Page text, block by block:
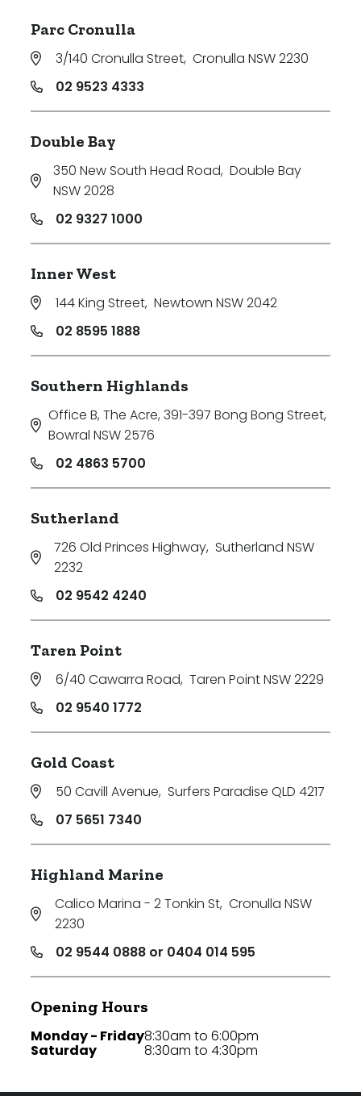
Price
Min
Parking
Parc Cronulla
3/140 Cronulla Street, Cronulla NSW 2230
02 9523 4333
Double Bay
350 New South Head Road, Double Bay
NSW 2028
02 9327 1000
Inner West
144 King Street, Newtown NSW 2042
02 8595 1888
Southern Highlands
Office B, The Acre, 391-397 Bong Bong Street,
Bowral NSW 2576
02 4863 5700
Sutherland
726 Old Princes Highway, Sutherland NSW
2232
02 9542 4240
Taren Point
6/40 Cawarra Road, Taren Point NSW 2229
02 9540 1772
Gold Coast
50 Cavill Avenue, Surfers Paradise QLD 4217
07 5651 7340
Highland Marine
Calico Marina - 2 Tonkin St, Cronulla NSW
2230
02 9544 0888 or 0404 014 595
Opening Hours
Monday - Friday
Saturday
8:30am to 6:00pm
8:30am to 4:30pm